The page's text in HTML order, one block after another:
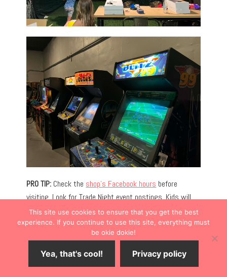
PRO TIP: Check the shop’s Facebook hours before
visiting. Look for Trade Night event postings. Kids will
love theOlde Mill Ice Cream Shop, located in the same
building.
DOWNTOWN SHOPPING
Antiques and boutiques dot the downtown Bonner
This site use cookies to ensure that you get the best
experience. If you continue to use this site, everything must
be okie dokie!
Yea, that's cool! Privacy policy